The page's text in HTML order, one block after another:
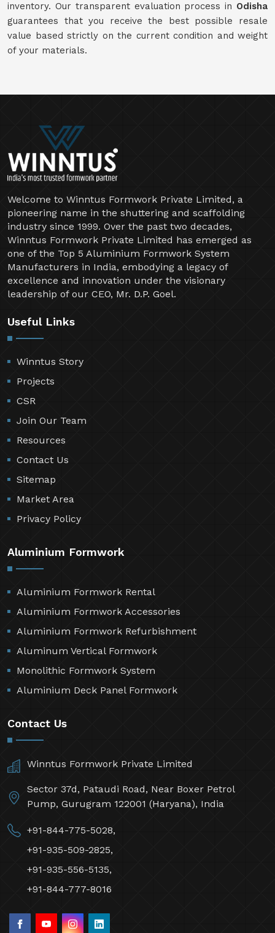
inventory. Our transparent evaluation process in Odisha
guarantees that you receive the best possible resale
value based strictly on the current condition and weight
of your materials.
Welcome to Winntus Formwork Private Limited, a
pioneering name in the shuttering and scaffolding
industry since 1999. Over the past two decades,
Winntus Formwork Private Limited has emerged as
one of the Top 5 Aluminium Formwork System
Manufacturers in India, embodying a legacy of
excellence and innovation under the visionary
leadership of our CEO, Mr. D.P. Goel.
Useful Links
Winntus Story
Projects
CSR
Join Our Team
Resources
Contact Us
Sitemap
Market Area
Privacy Policy
Aluminium Formwork
Aluminium Formwork Rental
Aluminium Formwork Accessories
Aluminium Formwork Refurbishment
Aluminum Vertical Formwork
Monolithic Formwork System
Aluminium Deck Panel Formwork
Contact Us
Winntus Formwork Private Limited
Sector 37d, Pataudi Road, Near Boxer Petrol
Pump, Gurugram 122001 (Haryana), India
+91-844-775-5028,
+91-935-509-2825,
+91-935-556-5135,
+91-844-777-8016